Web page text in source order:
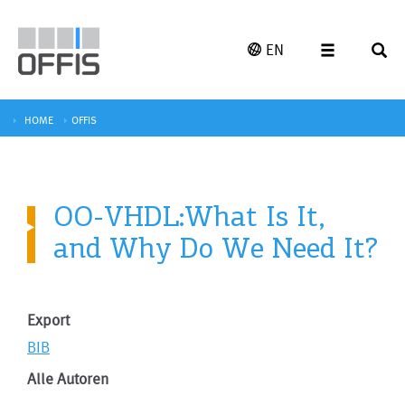
EN
HOME OFFIS
OO-VHDL:What Is It,
and Why Do We Need It?
Export
BIB
Alle Autoren